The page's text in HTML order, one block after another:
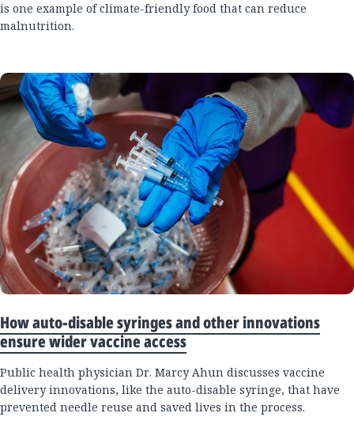
is one example of climate-friendly food that can reduce
malnutrition.
How auto-disable syringes and other innovations
ensure wider vaccine access
Public health physician Dr. Marcy Ahun discusses vaccine
delivery innovations, like the auto-disable syringe, that have
prevented needle reuse and saved lives in the process.